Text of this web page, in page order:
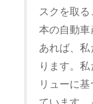
スクを取
本の自動
あれば、
ります。
リューに